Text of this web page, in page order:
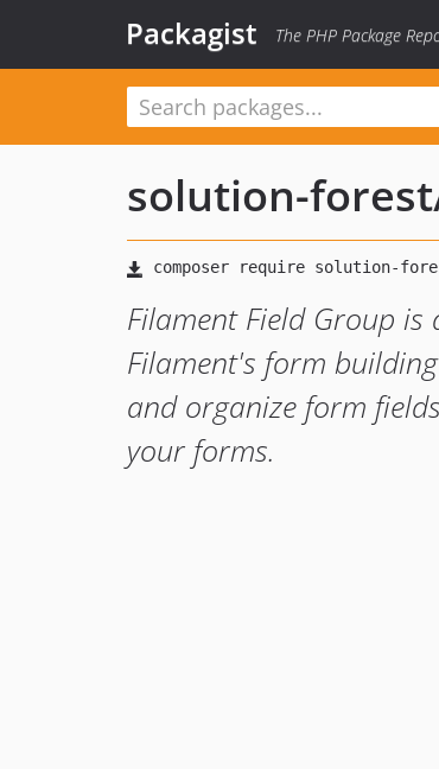
Packagist The PHP Package
solution-forest
Filament Field Group
Filament's form
and organize form
your forms.